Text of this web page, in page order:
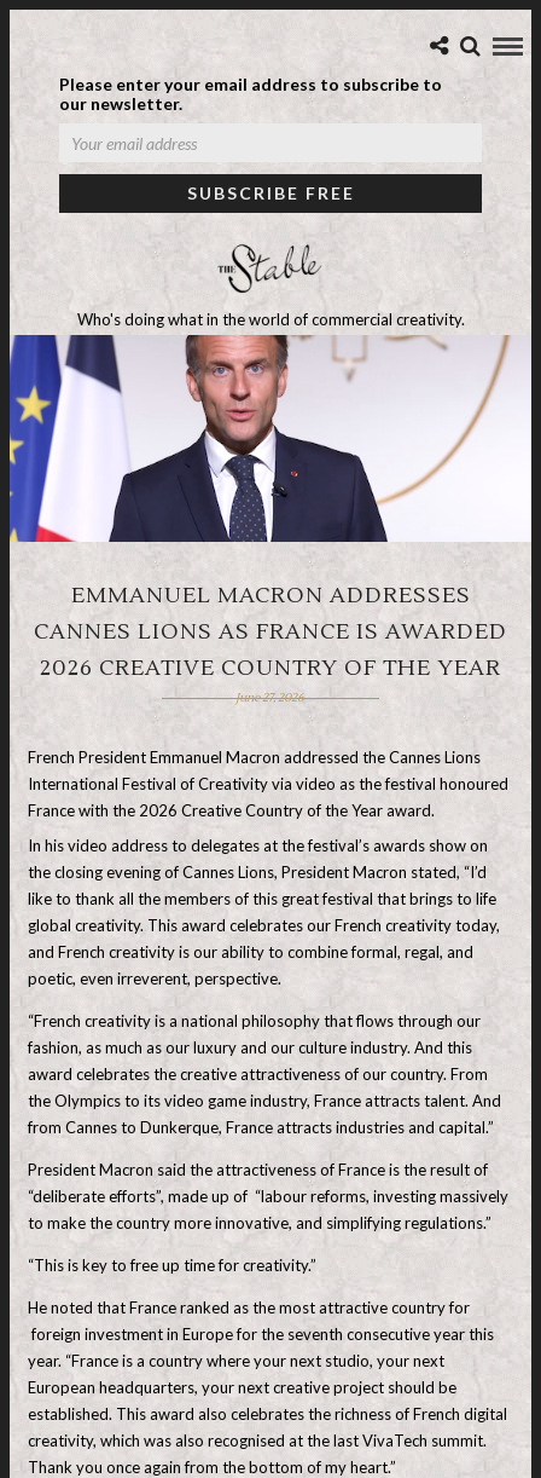
Please enter your email address to subscribe to
our newsletter.
Who's doing what in the world of commercial creativity.
EMMANUEL MACRON ADDRESSES
CANNES LIONS AS FRANCE IS AWARDED
2026 CREATIVE COUNTRY OF THE YEAR
June 27, 2026
French President Emmanuel Macron addressed the Cannes Lions
International Festival of Creativity via video as the festival honoured
France with the 2026 Creative Country of the Year award.
In his video address to delegates at the festival’s awards show on
the closing evening of Cannes Lions, President Macron stated, “I’d
like to thank all the members of this great festival that brings to life
global creativity. This award celebrates our French creativity today,
and French creativity is our ability to combine formal, regal, and
poetic, even irreverent, perspective.
“French creativity is a national philosophy that flows through our
fashion, as much as our luxury and our culture industry. And this
award celebrates the creative attractiveness of our country. From
the Olympics to its video game industry, France attracts talent. And
from Cannes to Dunkerque, France attracts industries and capital.”
President Macron said the attractiveness of France is the result of
“deliberate efforts”, made up of “labour reforms, investing massively
to make the country more innovative, and simplifying regulations.”
“This is key to free up time for creativity.”
He noted that France ranked as the most attractive country for
foreign investment in Europe for the seventh consecutive year this
year. “France is a country where your next studio, your next
European headquarters, your next creative project should be
established. This award also celebrates the richness of French digital
creativity, which was also recognised at the last VivaTech summit.
Thank you once again from the bottom of my heart.”